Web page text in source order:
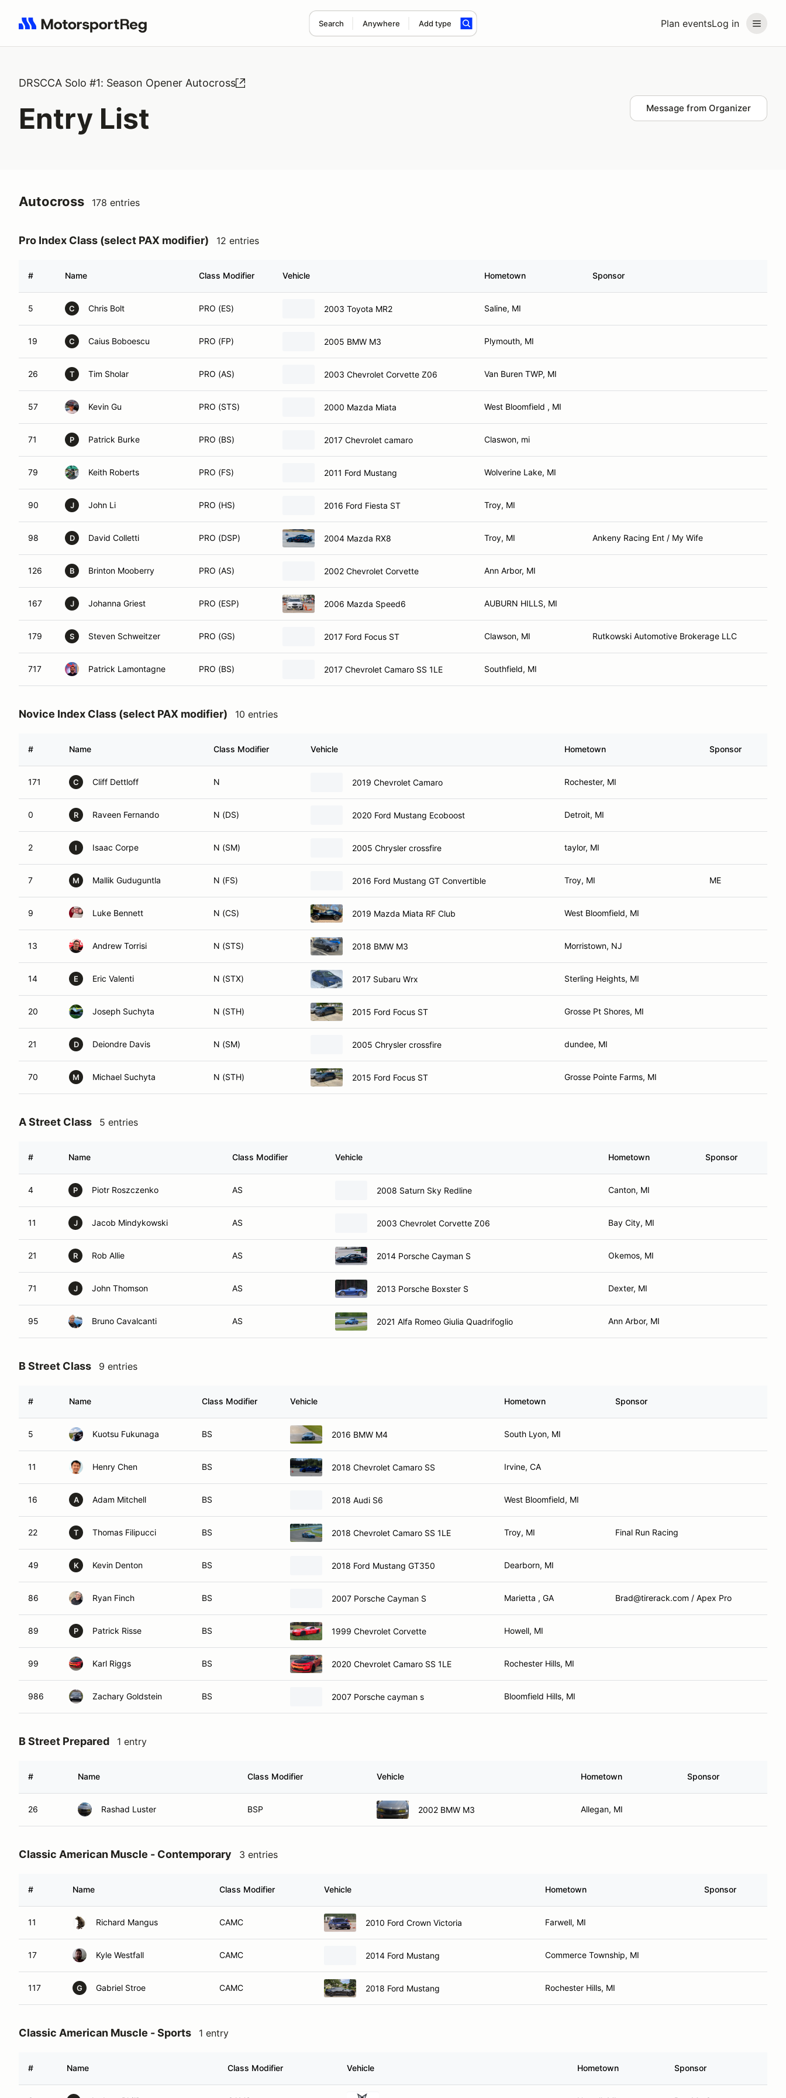
Plan eventsLog in
Search Anywhere Add type
Search results: No search term
DRSCCA Solo #1: Season Opener Autocross
Entry List Message from Organizer
Autocross 178 entries
Pro Index Class (select PAX modifier) 12 entries
# Name Class Modifier Vehicle Hometown Sponsor
5 C Chris Bolt PRO (ES) 2003 Toyota MR2 Saline, MI
19 C Caius Boboescu PRO (FP) 2005 BMW M3 Plymouth, MI
26 T Tim Sholar PRO (AS) 2003 Chevrolet Corvette Z06 Van Buren TWP, MI
57 Kevin Gu PRO (STS) 2000 Mazda Miata West Bloomfield , MI
71 P Patrick Burke PRO (BS) 2017 Chevrolet camaro Claswon, mi
79 Keith Roberts PRO (FS) 2011 Ford Mustang Wolverine Lake, MI
90 J John Li PRO (HS) 2016 Ford Fiesta ST Troy, MI
98 D David Colletti PRO (DSP) 2004 Mazda RX8 Troy, MI Ankeny Racing Ent / My Wife
126 B Brinton Mooberry PRO (AS) 2002 Chevrolet Corvette Ann Arbor, MI
167 J Johanna Griest PRO (ESP) 2006 Mazda Speed6 AUBURN HILLS, MI
179 S Steven Schweitzer PRO (GS) 2017 Ford Focus ST Clawson, MI Rutkowski Automotive Brokerage LLC
717 Patrick Lamontagne PRO (BS) 2017 Chevrolet Camaro SS 1LE Southfield, MI
Novice Index Class (select PAX modifier) 10 entries
# Name Class Modifier Vehicle Hometown Sponsor
171 C Cliff Dettloff N 2019 Chevrolet Camaro Rochester, MI
0 R Raveen Fernando N (DS) 2020 Ford Mustang Ecoboost Detroit, MI
2 I Isaac Corpe N (SM) 2005 Chrysler crossfire taylor, MI
7 M Mallik Guduguntla N (FS) 2016 Ford Mustang GT Convertible Troy, MI ME
9 Luke Bennett N (CS) 2019 Mazda Miata RF Club West Bloomfield, MI
13 Andrew Torrisi N (STS) 2018 BMW M3 Morristown, NJ
14 E Eric Valenti N (STX) 2017 Subaru Wrx Sterling Heights, MI
20 Joseph Suchyta N (STH) 2015 Ford Focus ST Grosse Pt Shores, MI
21 D Deiondre Davis N (SM) 2005 Chrysler crossfire dundee, MI
70 M Michael Suchyta N (STH) 2015 Ford Focus ST Grosse Pointe Farms, MI
A Street Class 5 entries
# Name Class Modifier Vehicle Hometown Sponsor
4 P Piotr Roszczenko AS 2008 Saturn Sky Redline Canton, MI
11 J Jacob Mindykowski AS 2003 Chevrolet Corvette Z06 Bay City, MI
21 R Rob Allie AS 2014 Porsche Cayman S Okemos, MI
71 J John Thomson AS 2013 Porsche Boxster S Dexter, MI
95 Bruno Cavalcanti AS 2021 Alfa Romeo Giulia Quadrifoglio Ann Arbor, MI
B Street Class 9 entries
# Name Class Modifier Vehicle Hometown Sponsor
5 Kuotsu Fukunaga BS 2016 BMW M4 South Lyon, MI
11 Henry Chen BS 2018 Chevrolet Camaro SS Irvine, CA
16 A Adam Mitchell BS 2018 Audi S6 West Bloomfield, MI
22 T Thomas Filipucci BS 2018 Chevrolet Camaro SS 1LE Troy, MI Final Run Racing
49 K Kevin Denton BS 2018 Ford Mustang GT350 Dearborn, MI
86 Ryan Finch BS 2007 Porsche Cayman S Marietta , GA Brad@tirerack.com / Apex Pro
89 P Patrick Risse BS 1999 Chevrolet Corvette Howell, MI
99 Karl Riggs BS 2020 Chevrolet Camaro SS 1LE Rochester Hills, MI
986 Zachary Goldstein BS 2007 Porsche cayman s Bloomfield Hills, MI
B Street Prepared 1 entry
# Name Class Modifier Vehicle Hometown Sponsor
26 Rashad Luster BSP 2002 BMW M3 Allegan, MI
Classic American Muscle - Contemporary 3 entries
# Name Class Modifier Vehicle Hometown Sponsor
11 Richard Mangus CAMC 2010 Ford Crown Victoria Farwell, MI
17 Kyle Westfall CAMC 2014 Ford Mustang Commerce Township, MI
117 G Gabriel Stroe CAMC 2018 Ford Mustang Rochester Hills, MI
Classic American Muscle - Sports 1 entry
# Name Class Modifier Vehicle Hometown Sponsor